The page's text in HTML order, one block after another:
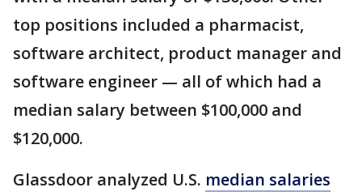
top positions included a pharmacist,
software architect, product manager and
software engineer — all of which had a
median salary between $100,000 and
$120,000.
Glassdoor analyzed U.S. median salaries